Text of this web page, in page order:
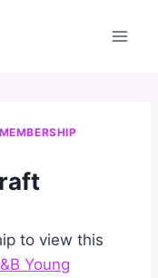
MEMBERSHIP
to view this
Young